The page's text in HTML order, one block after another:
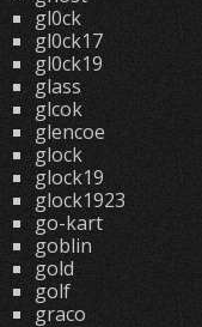
gl0ck
gl0ck17
gl0ck19
glass
glcok
glencoe
glock
glock19
glock1923
go-kart
goblin
gold
golf
graco